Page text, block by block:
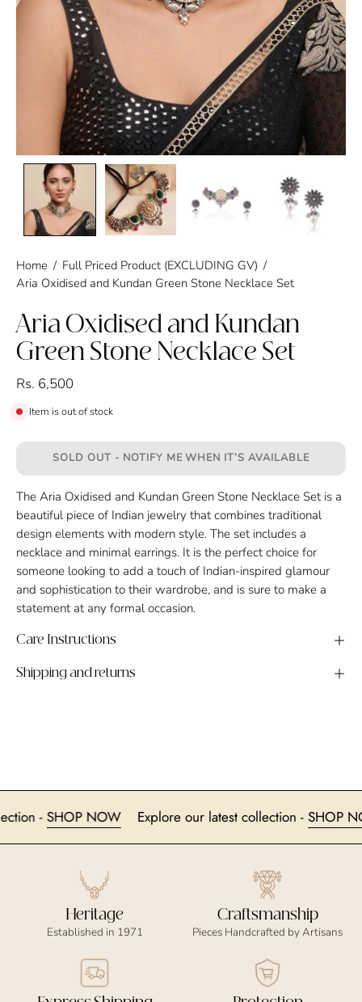
Home / Full Priced Product (EXCLUDING GV) /
Aria Oxidised and Kundan Green Stone Necklace Set
Aria Oxidised and Kundan
Green Stone Necklace Set
Rs. 6,500
Item is out of stock
SOLD OUT - NOTIFY ME WHEN IT’S AVAILABLE
The Aria Oxidised and Kundan Green Stone Necklace Set is a
beautiful piece of Indian jewelry that combines traditional
design elements with modern style. The set includes a
necklace and minimal earrings. It is the perfect choice for
someone looking to add a touch of Indian-inspired glamour
and sophistication to their wardrobe, and is sure to make a
statement at any formal occasion.
Care Instructions
Shipping and returns
-SHOP NOW Explore our latest collection -
Heritage
Established in 1971
Craftsmanship
Pieces Handcrafted by Artisans